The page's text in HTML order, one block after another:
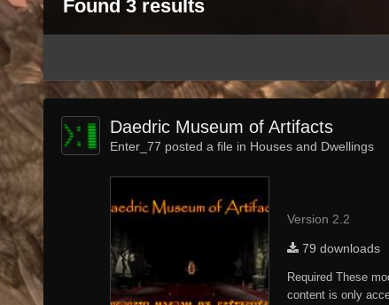
Found 3 results
Daedric Museum of Artifacts
Enter_77 posted a file in Houses and Dwellings
Version 2.2
79 downloads
Required These
content is only